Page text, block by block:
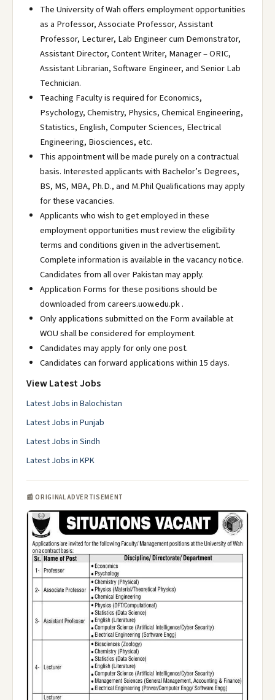
The University of Wah offers employment opportunities
as a Professor, Associate Professor, Assistant
Professor, Lecturer, Lab Engineer cum Demonstrator,
Assistant Director, Content Writer, Manager – ORIC,
Assistant Librarian, Software Engineer, and Senior Lab
Technician.
Teaching Faculty is required for Economics,
Psychology, Chemistry, Physics, Chemical Engineering,
Statistics, English, Computer Sciences, Electrical
Engineering, Biosciences, etc.
This appointment will be made purely on a contractual
basis. Interested applicants with Bachelor’s Degrees,
BS, MS, MBA, Ph.D., and M.Phil Qualifications may apply
for these vacancies.
Applicants who wish to get employed in these
employment opportunities must review the eligibility
terms and conditions given in the advertisement.
Complete information is available in the vacancy notice.
Candidates from all over Pakistan may apply.
Application Forms for these positions should be
downloaded from careers.uow.edu.pk .
Only applications submitted on the Form available at
WOU shall be considered for employment.
Candidates may apply for only one post.
Candidates can forward applications within 15 days.
View Latest Jobs
Latest Jobs in Balochistan
Latest Jobs in Punjab
Latest Jobs in Sindh
Latest Jobs in KPK
📰 ORIGINAL ADVERTISEMENT